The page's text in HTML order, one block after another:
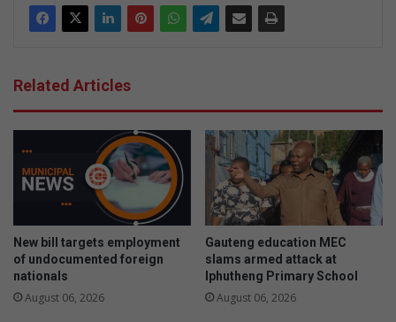
Related Articles
New bill targets employment
of undocumented foreign
nationals
August 06, 2026
Gauteng education MEC
slams armed attack at
Iphutheng Primary School
August 06, 2026